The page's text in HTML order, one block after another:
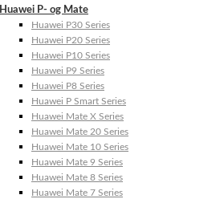
Huawei P- og Mate
Huawei P30 Series
Huawei P20 Series
Huawei P10 Series
Huawei P9 Series
Huawei P8 Series
Huawei P Smart Series
Huawei Mate X Series
Huawei Mate 20 Series
Huawei Mate 10 Series
Huawei Mate 9 Series
Huawei Mate 8 Series
Huawei Mate 7 Series